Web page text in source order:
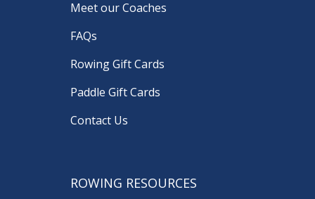
Meet our Coaches
FAQs
Rowing Gift Cards
Paddle Gift Cards
Contact Us
ROWING RESOURCES